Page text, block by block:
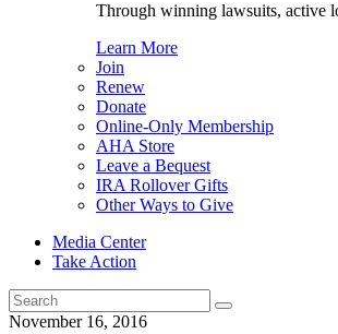
Through winning lawsuits, active
Learn More
Join
Renew
Donate
Online-Only Membership
AHA Store
Leave a Bequest
IRA Rollover Gifts
Other Ways to Give
Media Center
Take Action
Search
for:
November 16, 2016